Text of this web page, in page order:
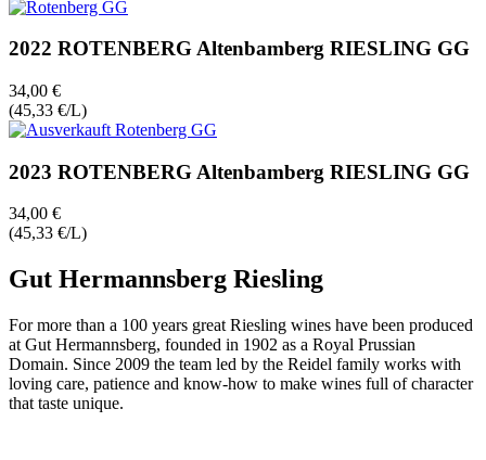
2022 ROTENBERG Altenbamberg RIESLING GG
34,00 €
(45,33 €/L)
2023 ROTENBERG Altenbamberg RIESLING GG
34,00 €
(45,33 €/L)
Gut Hermannsberg Riesling
For more than a 100 years great Riesling wines have been produced
at Gut Hermannsberg, founded in 1902 as a Royal Prussian
Domain. Since 2009 the team led by the Reidel family works with
loving care, patience and know-how to make wines full of character
that taste unique.